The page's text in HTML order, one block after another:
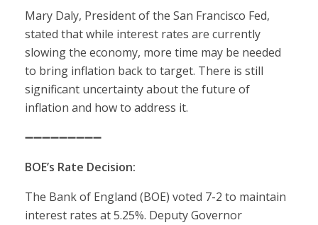
Mary Daly, President of the San Francisco Fed,
stated that while interest rates are currently
slowing the economy, more time may be needed
to bring inflation back to target. There is still
significant uncertainty about the future of
inflation and how to address it.
➖➖➖➖➖➖➖➖➖
BOE’s Rate Decision:
The Bank of England (BOE) voted 7-2 to maintain
interest rates at 5.25%. Deputy Governor